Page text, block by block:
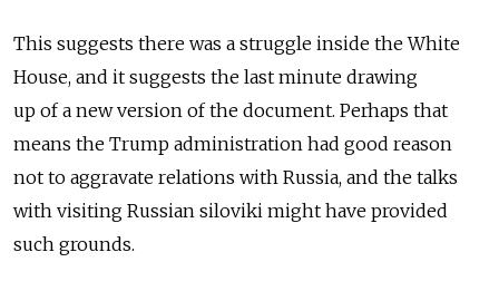
This suggests there was a struggle inside the White
House, and it suggests the last minute drawing
up of a new version of the document. Perhaps that
means the Trump administration had good reason
not to aggravate relations with Russia, and the talks
with visiting Russian siloviki might have provided
such grounds.